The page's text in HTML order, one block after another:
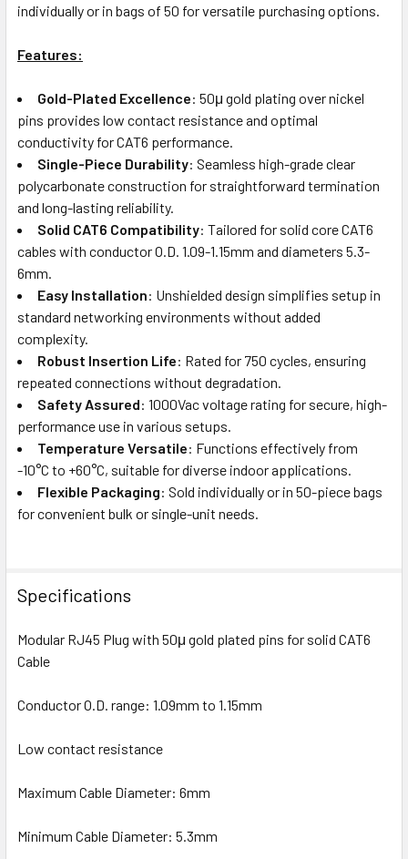
individually or in bags of 50 for versatile purchasing options.
Features:
Gold-Plated Excellence: 50μ gold plating over nickel
pins provides low contact resistance and optimal
conductivity for CAT6 performance.
Single-Piece Durability: Seamless high-grade clear
polycarbonate construction for straightforward termination
and long-lasting reliability.
Solid CAT6 Compatibility: Tailored for solid core CAT6
cables with conductor O.D. 1.09-1.15mm and diameters 5.3-
6mm.
Easy Installation: Unshielded design simplifies setup in
standard networking environments without added
complexity.
Robust Insertion Life: Rated for 750 cycles, ensuring
repeated connections without degradation.
Safety Assured: 1000Vac voltage rating for secure, high-
performance use in various setups.
Temperature Versatile: Functions effectively from
-10°C to +60°C, suitable for diverse indoor applications.
Flexible Packaging: Sold individually or in 50-piece bags
for convenient bulk or single-unit needs.
Specifications
Modular RJ45 Plug with 50μ gold plated pins for solid CAT6
Cable
Conductor O.D. range: 1.09mm to 1.15mm
Low contact resistance
Maximum Cable Diameter: 6mm
Minimum Cable Diameter: 5.3mm